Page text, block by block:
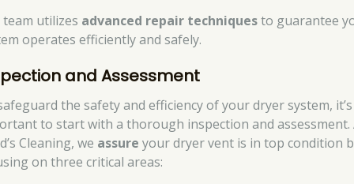
utilizes advanced repair techniquesto guarantee
operates efficiently and safely.
and Assessment
the safety and efficiency of your dryer system, it’s
to start with a thorough inspection and assessment.
Cleaning, we assure your dryer vent is in top condition
on three critical areas: